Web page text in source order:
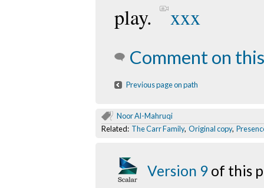
play.
xxx
Comment on
Previous page on path
Noor Al-Mahruqi
Related: The Carr Family, Original copy,
Version 9 of this